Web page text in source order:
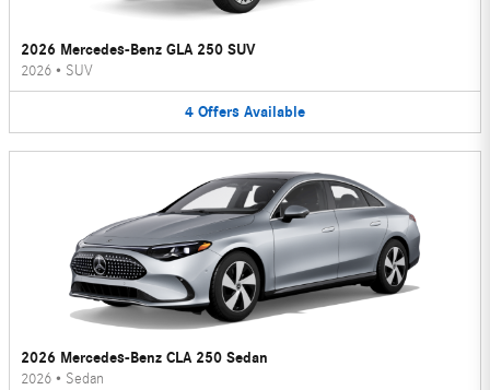
2026 Mercedes-Benz GLA 250 SUV
2026 • SUV
4 Offers Available
2026 Mercedes-Benz CLA 250 Sedan
2026 • Sedan